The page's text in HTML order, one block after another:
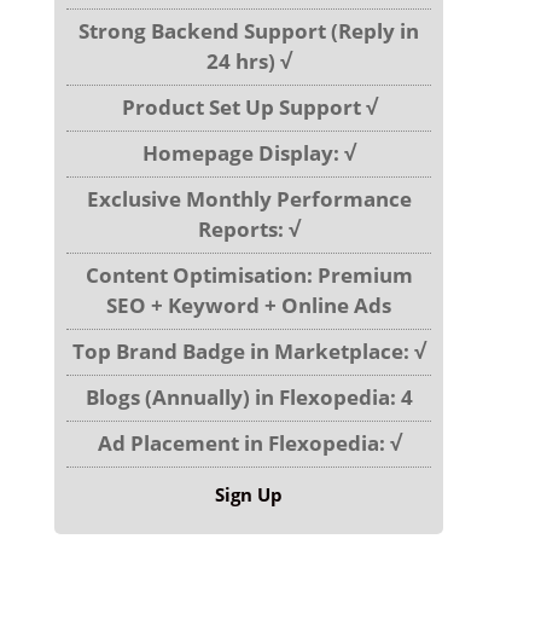
Strong Backend Support (Reply in
24 hrs) √
Product Set Up Support √
Homepage Display: √
Exclusive Monthly Performance
Reports: √
Content Optimisation: Premium
SEO + Keyword + Online Ads
Top Brand Badge in Marketplace: √
Blogs (Annually) in Flexopedia: 4
Ad Placement in Flexopedia: √
Sign Up